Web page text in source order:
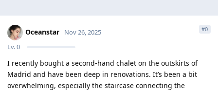
Oceanstar
Lv.0
Nov 26, 2025 #0
I recently bought a second-hand chalet on the outskirts of
Madrid and have been deep in renovations. It’s been a bit
overwhelming, especially the staircase connecting the